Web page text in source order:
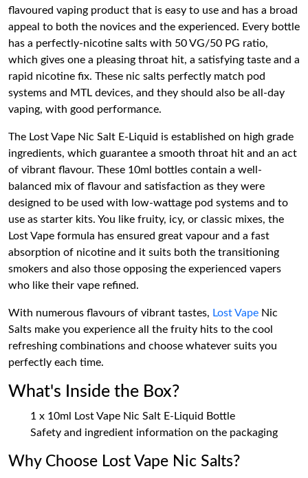
flavoured vaping product that is easy to use and has a broad
appeal to both the novices and the experienced. Every bottle
has a perfectly-nicotine salts with 50 VG/50 PG ratio,
which gives one a pleasing throat hit, a satisfying taste and a
rapid nicotine fix. These nic salts perfectly match pod
systems and MTL devices, and they should also be all-day
vaping, with good performance.
The Lost Vape Nic Salt E-Liquid is established on high grade
ingredients, which guarantee a smooth throat hit and an act
of vibrant flavour. These 10ml bottles contain a well-
balanced mix of flavour and satisfaction as they were
designed to be used with low-wattage pod systems and to
use as starter kits. You like fruity, icy, or classic mixes, the
Lost Vape formula has ensured great vapour and a fast
absorption of nicotine and it suits both the transitioning
smokers and also those opposing the experienced vapers
who like their vape refined.
With numerous flavours of vibrant tastes, Lost Vape Nic
Salts make you experience all the fruity hits to the cool
refreshing combinations and choose whatever suits you
perfectly each time.
What's Inside the Box?
1 x 10ml Lost Vape Nic Salt E-Liquid Bottle
Safety and ingredient information on the packaging
Why Choose Lost Vape Nic Salts?